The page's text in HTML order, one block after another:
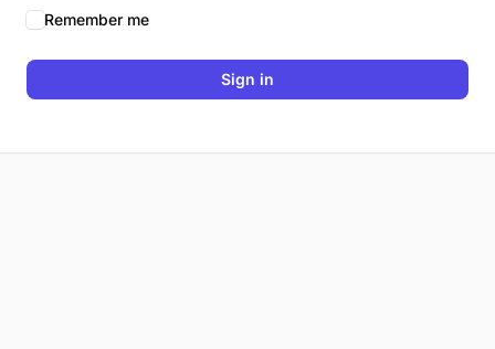
Remember me
Sign in